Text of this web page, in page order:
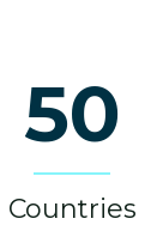
50
Countries